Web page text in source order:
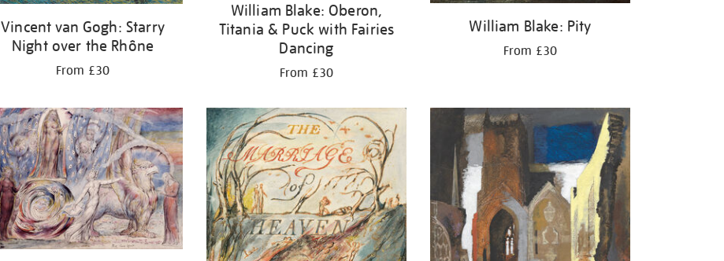
Vincent van Gogh: Starry
Night over the Rhône
From £30
William Blake: Oberon,
Titania & Puck with Fairies
Dancing
From £30
William Blake: Pity
From £30